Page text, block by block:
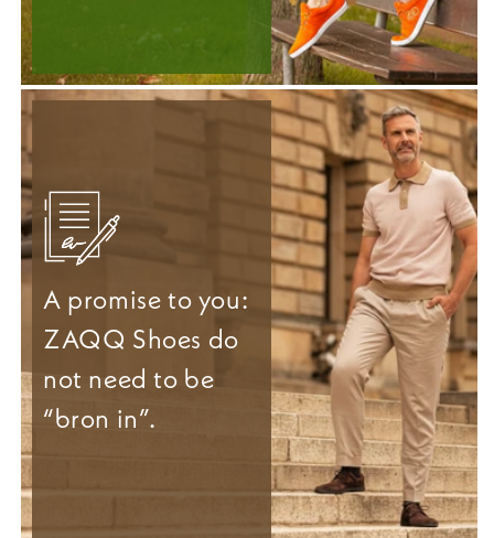
A promise to you:
ZAQQ Shoes do
not need to be
“bron in”.